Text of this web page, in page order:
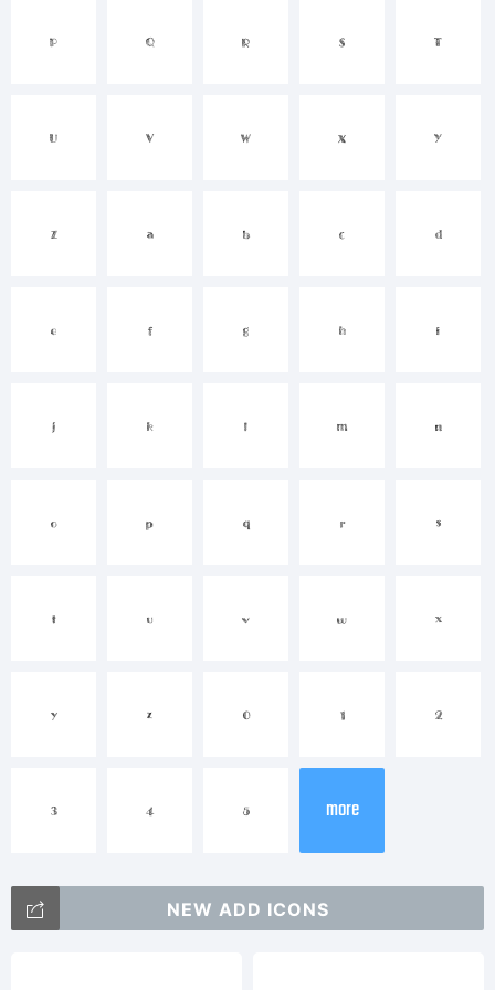
Explanation:
Made at Xerographer
Studios in Chico,CA
P Q R S T
U V W X Y
Z a b c d
e f g h i
j k l m n
o p q r s
t u v w x
y z 0 1 2
3 4 5 more
NEW ADD ICONS